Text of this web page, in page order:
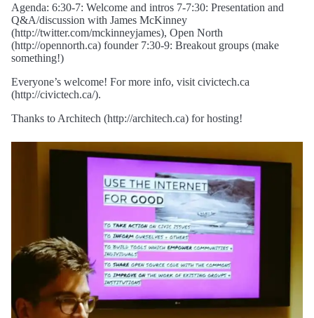
Agenda: 6:30-7: Welcome and intros 7-7:30: Presentation and
Q&A/discussion with James McKinney
(http://twitter.com/mckinneyjames), Open North
(http://opennorth.ca) founder 7:30-9: Breakout groups (make
something!)
Everyone’s welcome! For more info, visit civictech.ca
(http://civictech.ca/).
Thanks to Architech (http://architech.ca) for hosting!